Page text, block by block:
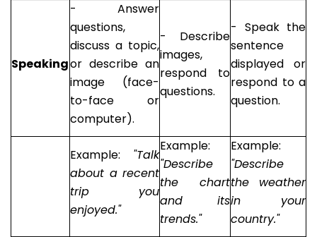
Speaking
- Answer
questions,
discuss a topic,
or describe an
image (face-
to-face or
computer).
- Describe
images,
respond to
questions.
- Speak the
sentence
displayed or
respond to a
question.
Example: "Talk
about a recent
trip you
enjoyed."
Example:
"Describe
the chart
and its
trends."
Example:
"Describe
the weather
in your
country."